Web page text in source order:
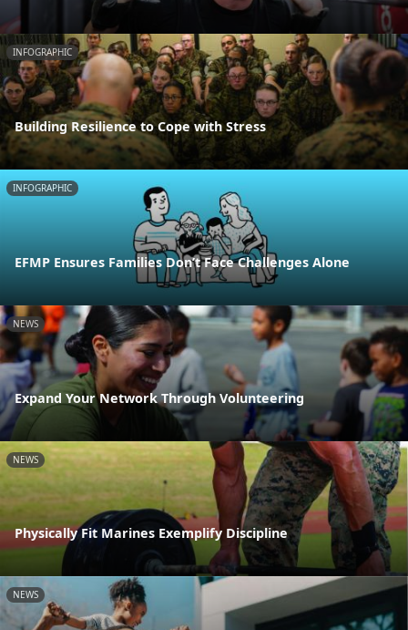
INFOGRAPHIC
Building Resilience to Cope with Stress
INFOGRAPHIC
EFMP Ensures Families Don’t Face Challenges Alone
NEWS
Expand Your Network Through Volunteering
NEWS
Physically Fit Marines Exemplify Discipline
NEWS